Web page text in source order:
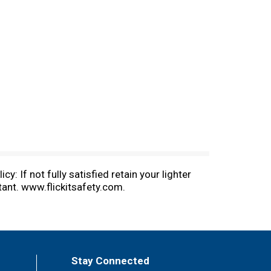
If not fully satisfied retain your lighter
www.flickitsafety.com.
Stay Connected